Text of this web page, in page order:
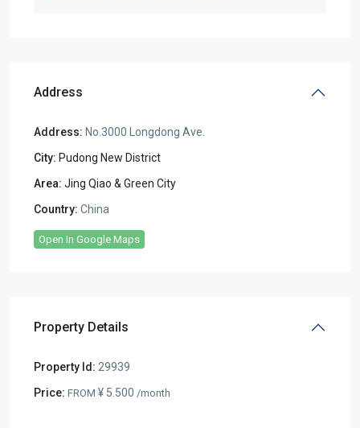
Address
Address: No.3000 Longdong Ave.
City: Pudong New District
Area: Jing Qiao & Green City
Country: China
Open In Google Maps
Property Details
Property Id: 29939
Price: FROM ¥ 5.500 /month